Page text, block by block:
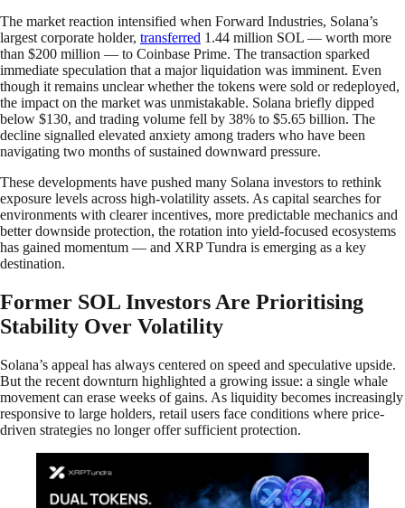
The market reaction intensified when Forward Industries, Solana’s
largest corporate holder, transferred 1.44 million SOL — worth more
than $200 million — to Coinbase Prime. The transaction sparked
immediate speculation that a major liquidation was imminent. Even
though it remains unclear whether the tokens were sold or redeployed,
the impact on the market was unmistakable. Solana briefly dipped
below $130, and trading volume fell by 38% to $5.65 billion. The
decline signalled elevated anxiety among traders who have been
navigating two months of sustained downward pressure.
These developments have pushed many Solana investors to rethink
exposure levels across high-volatility assets. As capital searches for
environments with clearer incentives, more predictable mechanics and
better downside protection, the rotation into yield-focused ecosystems
has gained momentum — and XRP Tundra is emerging as a key
destination.
Former SOL Investors Are Prioritising
Stability Over Volatility
Solana’s appeal has always centered on speed and speculative upside.
But the recent downturn highlighted a growing issue: a single whale
movement can erase weeks of gains. As liquidity becomes increasingly
responsive to large holders, retail users face conditions where price-
driven strategies no longer offer sufficient protection.